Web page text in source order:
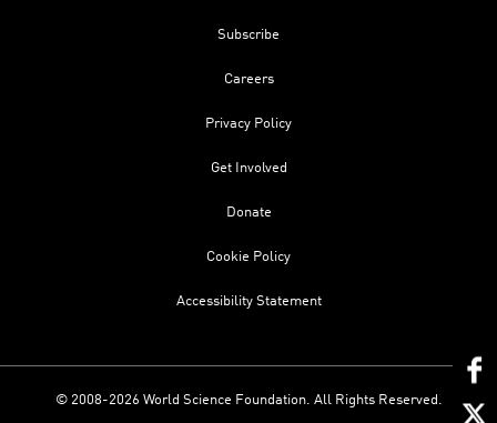
Subscribe
Careers
Privacy Policy
Get Involved
Donate
Cookie Policy
Accessibility Statement
© 2008-2026 World Science Foundation. All Rights Reserved.